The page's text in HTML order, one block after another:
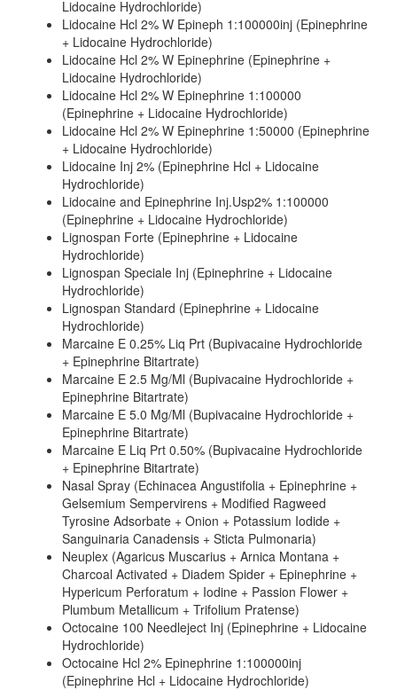
Lidocaine Hydrochloride)
Lidocaine Hcl 2% W Epineph 1:100000inj (Epinephrine
+ Lidocaine Hydrochloride)
Lidocaine Hcl 2% W Epinephrine (Epinephrine +
Lidocaine Hydrochloride)
Lidocaine Hcl 2% W Epinephrine 1:100000
(Epinephrine + Lidocaine Hydrochloride)
Lidocaine Hcl 2% W Epinephrine 1:50000 (Epinephrine
+ Lidocaine Hydrochloride)
Lidocaine Inj 2% (Epinephrine Hcl + Lidocaine
Hydrochloride)
Lidocaine and Epinephrine Inj.Usp2% 1:100000
(Epinephrine + Lidocaine Hydrochloride)
Lignospan Forte (Epinephrine + Lidocaine
Hydrochloride)
Lignospan Speciale Inj (Epinephrine + Lidocaine
Hydrochloride)
Lignospan Standard (Epinephrine + Lidocaine
Hydrochloride)
Marcaine E 0.25% Liq Prt (Bupivacaine Hydrochloride
+ Epinephrine Bitartrate)
Marcaine E 2.5 Mg/Ml (Bupivacaine Hydrochloride +
Epinephrine Bitartrate)
Marcaine E 5.0 Mg/Ml (Bupivacaine Hydrochloride +
Epinephrine Bitartrate)
Marcaine E Liq Prt 0.50% (Bupivacaine Hydrochloride
+ Epinephrine Bitartrate)
Nasal Spray (Echinacea Angustifolia + Epinephrine +
Gelsemium Sempervirens + Modified Ragweed
Tyrosine Adsorbate + Onion + Potassium Iodide +
Sanguinaria Canadensis + Sticta Pulmonaria)
Neuplex (Agaricus Muscarius + Arnica Montana +
Charcoal Activated + Diadem Spider + Epinephrine +
Hypericum Perforatum + Iodine + Passion Flower +
Plumbum Metallicum + Trifolium Pratense)
Octocaine 100 Needleject Inj (Epinephrine + Lidocaine
Hydrochloride)
Octocaine Hcl 2% Epinephrine 1:100000inj
(Epinephrine Hcl + Lidocaine Hydrochloride)